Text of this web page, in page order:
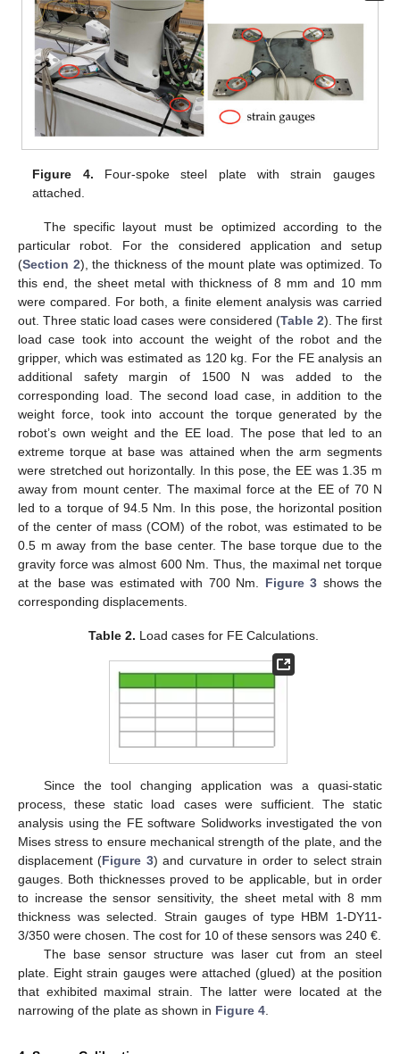
Figure 4. Four-spoke steel plate with strain gauges
attached.
The specific layout must be optimized according to the
particular robot. For the considered application and setup
(Section 2), the thickness of the mount plate was optimized. To
this end, the sheet metal with thickness of 8 mm and 10 mm
were compared. For both, a finite element analysis was carried
out. Three static load cases were considered (Table 2). The first
load case took into account the weight of the robot and the
gripper, which was estimated as 120 kg. For the FE analysis an
additional safety margin of 1500 N was added to the
corresponding load. The second load case, in addition to the
weight force, took into account the torque generated by the
robot’s own weight and the EE load. The pose that led to an
extreme torque at base was attained when the arm segments
were stretched out horizontally. In this pose, the EE was 1.35 m
away from mount center. The maximal force at the EE of 70 N
led to a torque of 94.5 Nm. In this pose, the horizontal position
of the center of mass (COM) of the robot, was estimated to be
0.5 m away from the base center. The base torque due to the
gravity force was almost 600 Nm. Thus, the maximal net torque
at the base was estimated with 700 Nm. Figure 3 shows the
corresponding displacements.
Table 2. Load cases for FE Calculations.
Since the tool changing application was a quasi-static
process, these static load cases were sufficient. The static
analysis using the FE software Solidworks investigated the von
Mises stress to ensure mechanical strength of the plate, and the
displacement (Figure 3) and curvature in order to select strain
gauges. Both thicknesses proved to be applicable, but in order
to increase the sensor sensitivity, the sheet metal with 8 mm
thickness was selected. Strain gauges of type HBM 1-DY11-
3/350 were chosen. The cost for 10 of these sensors was 240 €.
The base sensor structure was laser cut from an steel
plate. Eight strain gauges were attached (glued) at the position
that exhibited maximal strain. The latter were located at the
narrowing of the plate as shown in Figure 4